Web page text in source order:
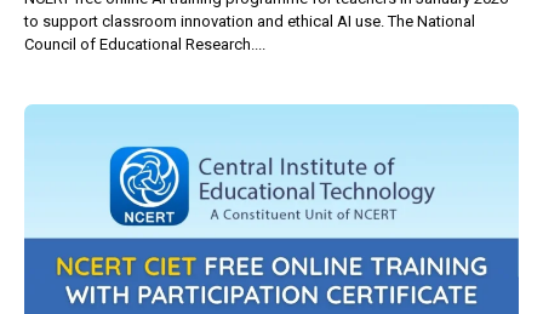
to support classroom innovation and ethical AI use. The National
Council of Educational Research....